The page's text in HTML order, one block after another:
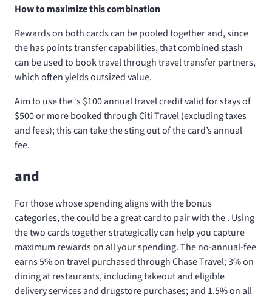
How to maximize this combination
Rewards on both cards can be pooled together and, since
thehas points transfer capabilities, that combined stash
can be used to book travel through travel transfer partners,
which often yields outsized value.
Aim to use the‘s $100 annual travel credit valid for stays of
$500 or more booked through Citi Travel (excluding taxes
and fees); this can take the sting out of the card’s annual
fee.
and
For those whose spending aligns with the bonus
categories, thecould be a great card to pair with the. Using
the two cards together strategically can help you capture
maximum rewards on all your spending. The no-annual-fee
earns 5% on travel purchased through Chase Travel; 3% on
dining at restaurants, including takeout and eligible
delivery services and drugstore purchases; and 1.5% on all